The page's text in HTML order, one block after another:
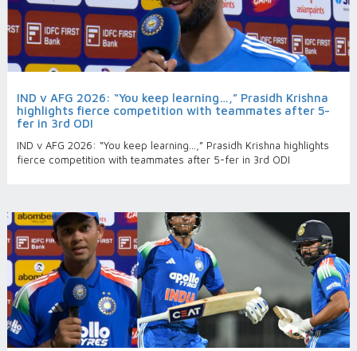
IND v AFG 2026: “You keep learning…,” Prasidh Krishna
highlights fierce competition with teammates after 5-
fer in 3rd ODI
IND v AFG 2026: “You keep learning…,” Prasidh Krishna highlights
fierce competition with teammates after 5-fer in 3rd ODI